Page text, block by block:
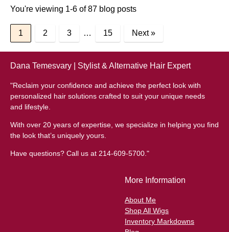
You're viewing 1-6 of 87 blog posts
1 2 3 … 15 Next »
Dana Temesvary | Stylist & Alternative Hair Expert
"Reclaim your confidence and achieve the perfect look with
personalized hair solutions crafted to suit your unique needs
and lifestyle.
With over 20 years of expertise, we specialize in helping you find
the look that’s uniquely yours.
Have questions? Call us at 214-609-5700."
More Information
About Me
Shop All Wigs
Inventory Markdowns